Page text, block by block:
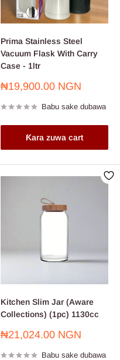
Prima Stainless Steel
Vacuum Flask With Carry
Case - 1ltr
Farashin
₦19,900.00 NGN
Babu sake dubawa
Ƙara zuwa cart
Kitchen Slim Jar (Aware
Collections) (1pc) 1130cc
Farashin
₦21,024.00 NGN
Babu sake dubawa